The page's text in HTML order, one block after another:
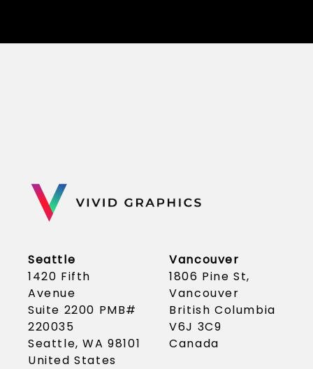
Seattle
1420 Fifth
Avenue
Suite 2200 PMB#
220035
Seattle, WA 98101
United States
Vancouver
1806 Pine St,
Vancouver
British Columbia
V6J 3C9
Canada